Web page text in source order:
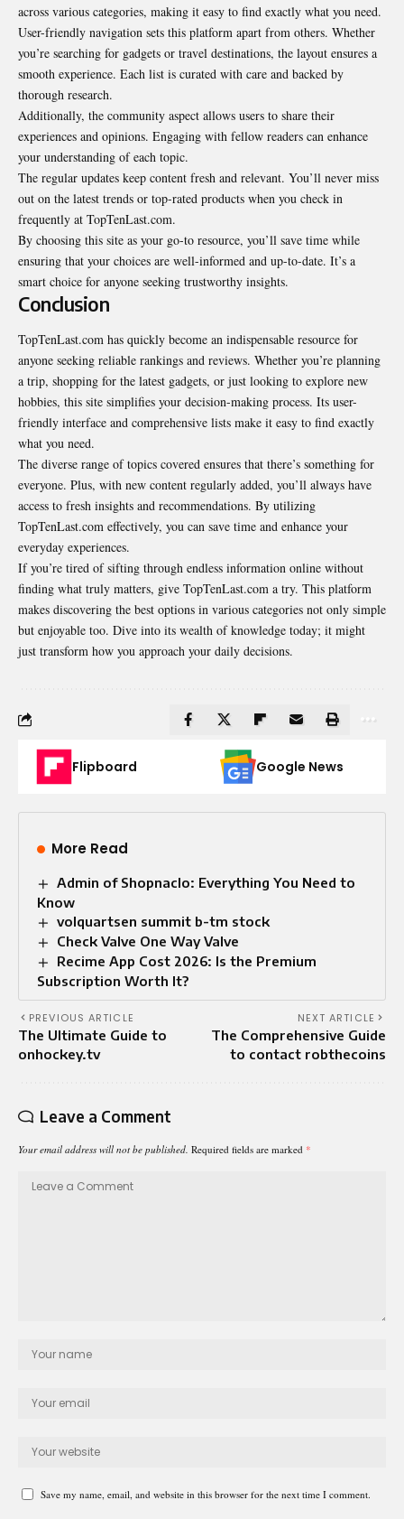
across various categories, making it easy to find exactly what you need.
User-friendly navigation sets this platform apart from others. Whether
you’re searching for gadgets or travel destinations, the layout ensures a
smooth experience. Each list is curated with care and backed by
thorough research.
Additionally, the community aspect allows users to share their
experiences and opinions. Engaging with fellow readers can enhance
your understanding of each topic.
The regular updates keep content fresh and relevant. You’ll never miss
out on the latest trends or top-rated products when you check in
frequently at TopTenLast.com.
By choosing this site as your go-to resource, you’ll save time while
ensuring that your choices are well-informed and up-to-date. It’s a
smart choice for anyone seeking trustworthy insights.
Conclusion
TopTenLast.com has quickly become an indispensable resource for
anyone seeking reliable rankings and reviews. Whether you’re planning
a trip, shopping for the latest gadgets, or just looking to explore new
hobbies, this site simplifies your decision-making process. Its user-
friendly interface and comprehensive lists make it easy to find exactly
what you need.
The diverse range of topics covered ensures that there’s something for
everyone. Plus, with new content regularly added, you’ll always have
access to fresh insights and recommendations. By utilizing
TopTenLast.com effectively, you can save time and enhance your
everyday experiences.
If you’re tired of sifting through endless information online without
finding what truly matters, give TopTenLast.com a try. This platform
makes discovering the best options in various categories not only simple
but enjoyable too. Dive into its wealth of knowledge today; it might
just transform how you approach your daily decisions.
Flipboard Google News
More Read
Admin of Shopnaclo: Everything You Need to
Know
volquartsen summit b-tm stock
Check Valve One Way Valve​
Recime App Cost 2026: Is the Premium
Subscription Worth It?
PREVIOUS ARTICLE
The Ultimate Guide to
onhockey.tv
NEXT ARTICLE
The Comprehensive Guide
to contact robthecoins
Leave a Comment
Your email address will not be published. Required fields are marked *
Save my name, email, and website in this browser for the next time I comment.